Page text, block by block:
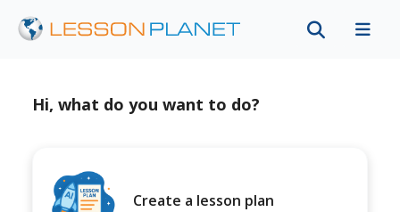
Hi, what do you want to do?
Create a lesson plan